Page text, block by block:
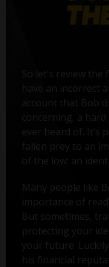
So let’s review
have an incorrect
account that Bob
concerning, a
ever heard of. It’s
fallen prey to an
of the low: an
Many people like
importance of
But sometimes,
protecting your
your future.
his financial